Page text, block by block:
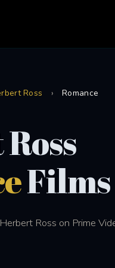
Ross › Romance
Films
Ross on Prime